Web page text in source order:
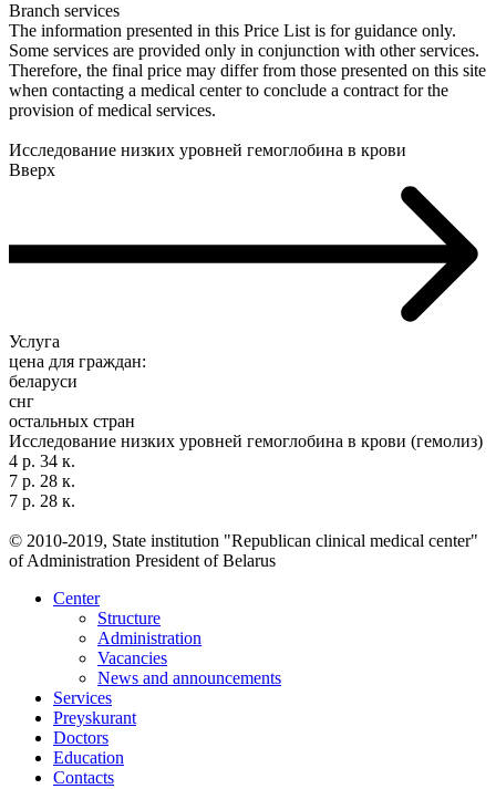
Branch services
The information presented in this Price List is for guidance only.
Some services are provided only in conjunction with other services.
Therefore, the final price may differ from those presented on this site
when contacting a medical center to conclude a contract for the
provision of medical services.
Исследование низких уровней гемоглобина в крови
Вверх
Услуга
цена для граждан:
беларуси
снг
остальных стран
Исследование низких уровней гемоглобина в крови (гемолиз)
4 р. 34 к.
7 р. 28 к.
7 р. 28 к.
© 2010-2019, State institution "Republican clinical medical center"
of Administration President of Belarus
Center
Structure
Administration
Vacancies
News and announcements
Services
Preyskurant
Doctors
Education
Contacts